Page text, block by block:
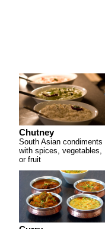
Chutney
South Asian condiments
with spices, vegetables,
or fruit